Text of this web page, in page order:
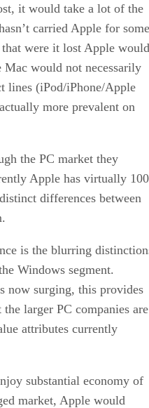
it would take a lot of the
carried Apple for some
were it lost Apple would
would not necessarily
lines (iPod/iPhone/Apple
more prevalent on
the PC market they
Apple has virtually 100
differences between
is the blurring
Windows segment.
now surging, this provides
larger PC companies are
attributes currently
substantial economy of
market, Apple would